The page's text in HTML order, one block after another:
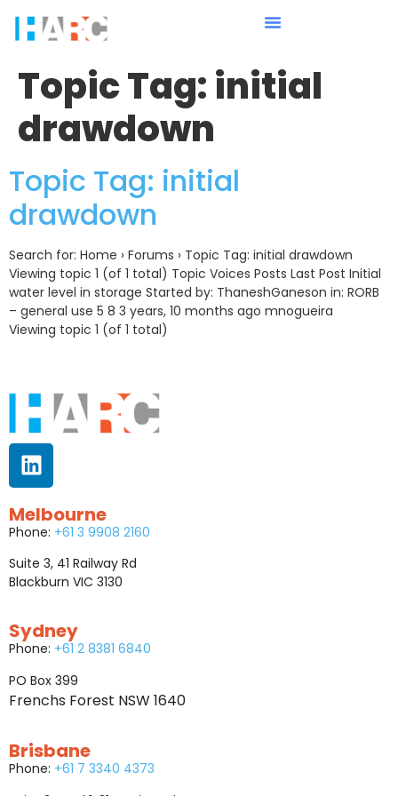
Topic Tag:initial
drawdown
Topic Tag: initial
drawdown
Search for: Home › Forums › Topic Tag: initial drawdown
Viewing topic 1 (of 1 total) Topic Voices Posts Last Post Initial
water level in storage Started by: ThaneshGaneson in: RORB
– general use 5 8 3 years, 10 months ago mnogueira
Viewing topic 1 (of 1 total)
Melbourne
Phone: +61 3 9908 2160
Suite 3, 41 Railway Rd
Blackburn VIC 3130
Sydney
Phone: +61 2 8381 6840
PO Box 399
Frenchs Forest NSW 1640
Brisbane
Phone: +61 7 3340 4373